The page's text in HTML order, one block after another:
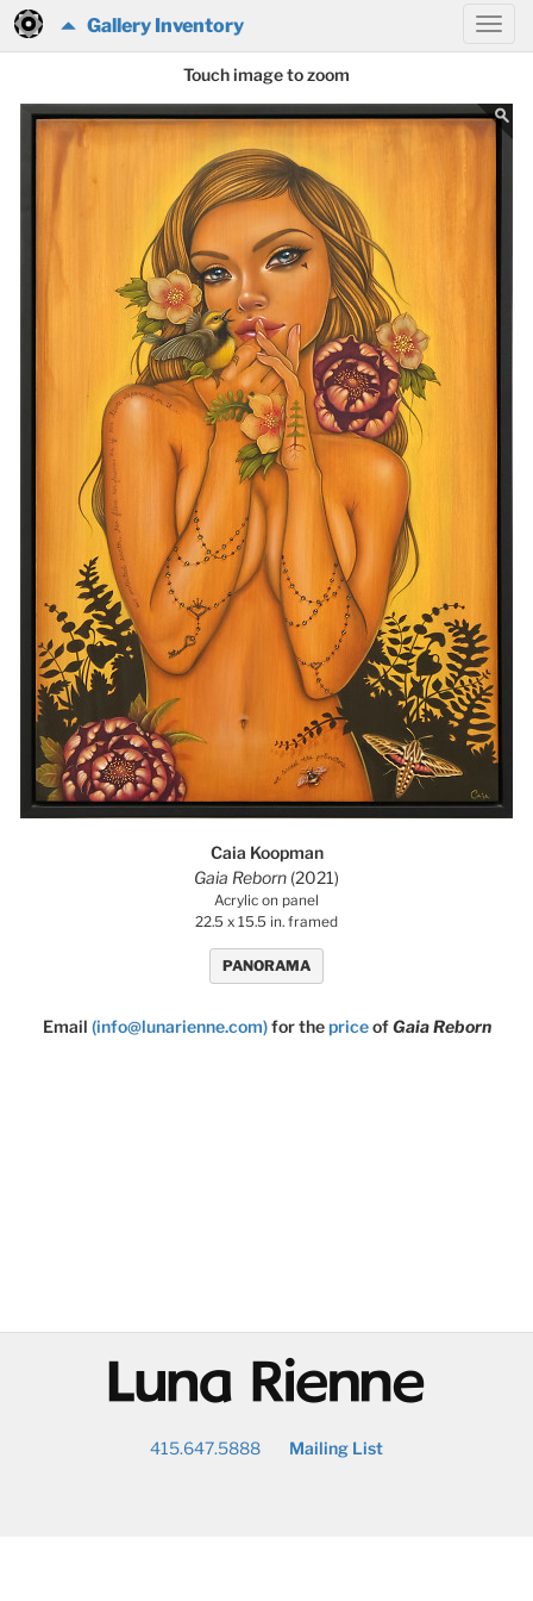
Gallery Inventory
Touch image to zoom
Caia Koopman
Gaia Reborn (2021)
Acrylic on panel
22.5 x 15.5 in. framed
PANORAMA
Email (info@lunarienne.com) for thepriceofGaia Reborn
@
415.647.5888 Mailing List